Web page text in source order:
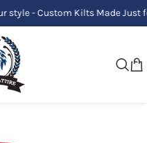
- Custom Kilts Made Just for You!